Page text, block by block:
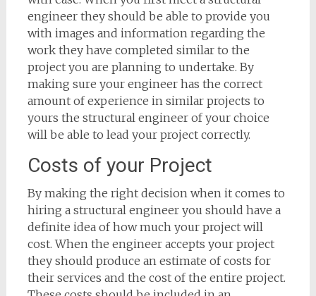
engineer they should be able to provide you
with images and information regarding the
work they have completed similar to the
project you are planning to undertake. By
making sure your engineer has the correct
amount of experience in similar projects to
yours the structural engineer of your choice
will be able to lead your project correctly.
Costs of your Project
By making the right decision when it comes to
hiring a structural engineer you should have a
definite idea of how much your project will
cost. When the engineer accepts your project
they should produce an estimate of costs for
their services and the cost of the entire project.